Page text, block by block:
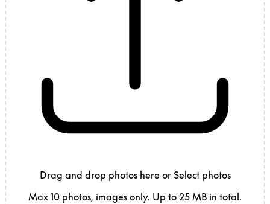
Drag and drop photos here or Select photos
Max 10 photos, images only. Up to 25 MB in total.